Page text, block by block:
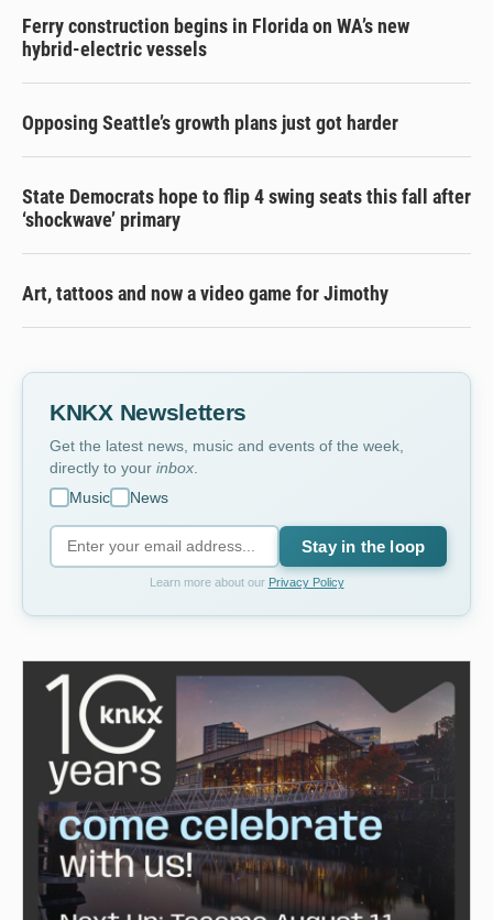
Ferry construction begins in Florida on WA’s new
hybrid-electric vessels
Opposing Seattle’s growth plans just got harder
State Democrats hope to flip 4 swing seats this fall after
‘shockwave’ primary
Art, tattoos and now a video game for Jimothy
KNKX Newsletters
Get the latest news, music and events of the week,
directly to your inbox
Music
News
Stay in the loop
Learn more about our Privacy Policy